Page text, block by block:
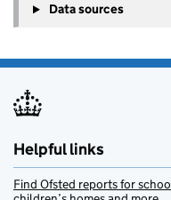
Data sources
Helpful links
Find Ofsted reports for